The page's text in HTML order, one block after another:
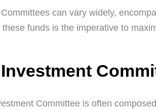
can vary widely,
funds is the imperative to
Committee is often